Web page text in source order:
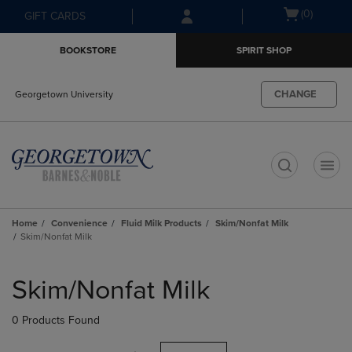
Skip
to
Skip
to
menu
GIFT CARDS
Open(0)
BOOKSTORE SPIRIT SHOP
Georgetown University CHANGE
Home Convenience Fluid Milk Products
Skim/Nonfat Milk
Skim/Nonfat Milk
products
Skim/Nonfat Milk
0 Products Found